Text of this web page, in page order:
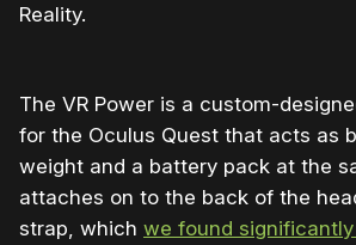
Reality.
The VR Power is a custom-
for the Oculus Quest that acts as
weight and a battery pack at the
attaches on to the back of the
strap, which we found